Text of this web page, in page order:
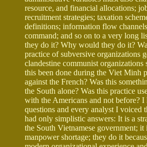
resource, and financial allocations;
recruitment strategies; taxation
definitions; information flow
command; and so on to a very long
they do it? Why would they do it?
practice of subversive organizations
clandestine communist organizations
this been done during the Viet Minh
against the French? Was this
the South alone? Was this practice
with the Americans and not before? I
questions and every analyst I voiced
had only simplistic answers: It is a
the South Vietnamese government; it
manpower shortage; they do it